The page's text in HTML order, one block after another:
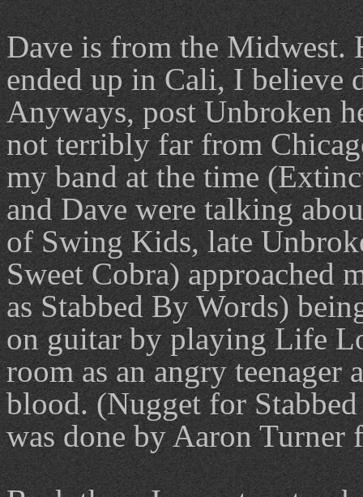
Dave is from the Midwest.
ended up in Cali, I believe
Anyways, post Unbroken
not terribly far from
my band at the time
and Dave were talking
of Swing Kids, late
Sweet Cobra) approached
as Stabbed By Words)
on guitar by playing Life
room as an angry
blood. (Nugget for
was done by Aaron Turner